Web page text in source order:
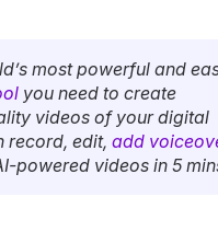
most powerful and
you need to create
videos of your digital
record, edit,add
powered videos in 5